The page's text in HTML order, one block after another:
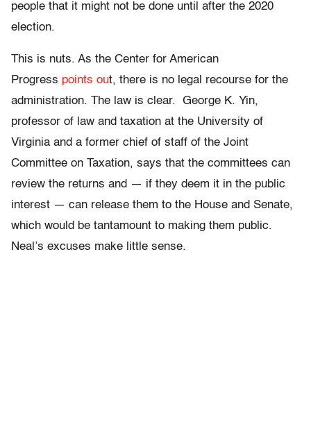
people that it might not be done until after the 2020
election.
This is nuts. As the Center for American
Progress points out, there is no legal recourse for the
administration. The law is clear. George K. Yin,
professor of law and taxation at the University of
Virginia and a former chief of staff of the Joint
Committee on Taxation, says that the committees can
review the returns and — if they deem it in the public
interest — can release them to the House and Senate,
which would be tantamount to making them public.
Neal’s excuses make little sense.